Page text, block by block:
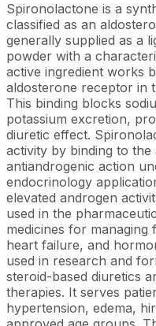
Spironolactone is a
classified as an
generally supplied as a
powder with a
active ingredient works
aldosterone receptor in
This binding blocks
potassium excretion,
diuretic effect.
activity by binding to
antiandrogenic action
endocrinology
elevated androgen
used in the
medicines for
heart failure, and
used in research and
steroid-based diuretics
therapies. It serves
hypertension, edema,